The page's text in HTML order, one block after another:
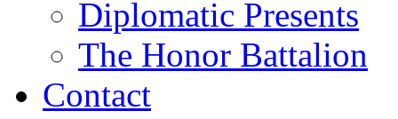
Diplomatic Presents
The Honor Battalion
Contact